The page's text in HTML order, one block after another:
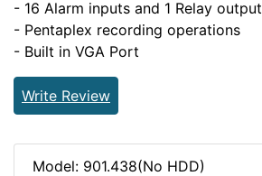
- 16 Alarm inputs and 1 Relay output
- Pentaplex recording operations
- Built in VGA Port
Write Review
Model: 901.438(No HDD)